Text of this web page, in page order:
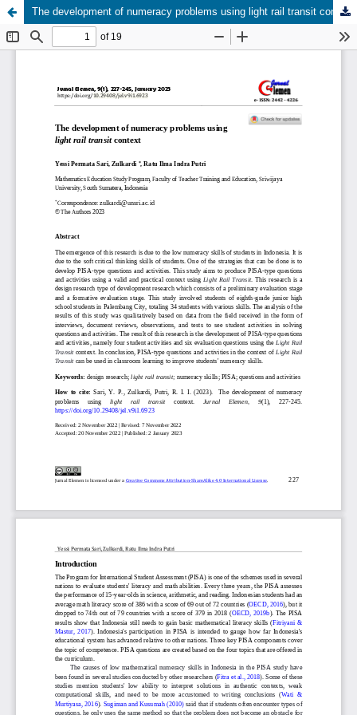
The development of numeracy problems using light rail transit context